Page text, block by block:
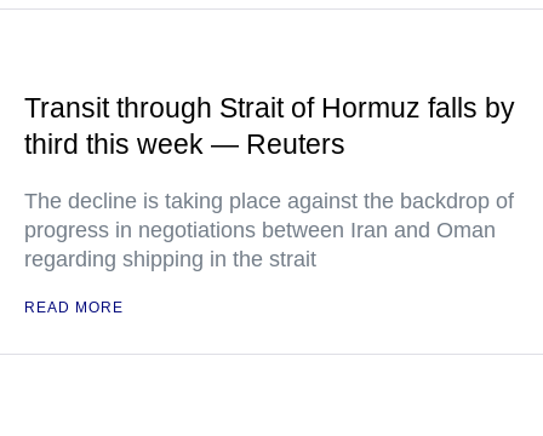
Transit through Strait of Hormuz falls by
third this week — Reuters
The decline is taking place against the backdrop of
progress in negotiations between Iran and Oman
regarding shipping in the strait
READ MORE